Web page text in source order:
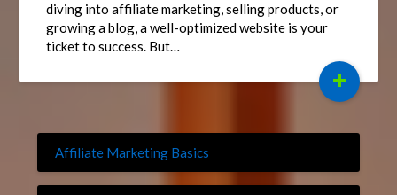
diving into affiliate marketing, selling products, or
growing a blog, a well-optimized website is your
ticket to success. But…
+
Affiliate Marketing Basics